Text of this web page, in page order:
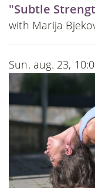
"Subtle
with Marija
Sun. aug. 23,